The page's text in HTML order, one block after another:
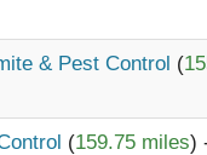
& Pest Control (
(159.75 miles)